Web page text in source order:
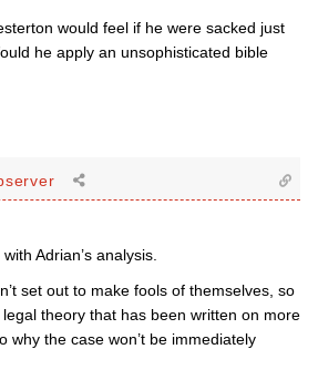
would feel if he were sacked just
he apply an unsophisticated bible
Adrian’s analysis.
set out to make fools of themselves, so
theory that has been written on more
why the case won’t be immediately